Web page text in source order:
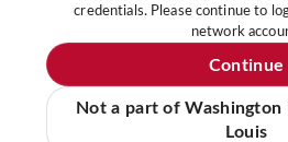
credentials. Please continue to
network
Continue
Not a part of Washington
Louis